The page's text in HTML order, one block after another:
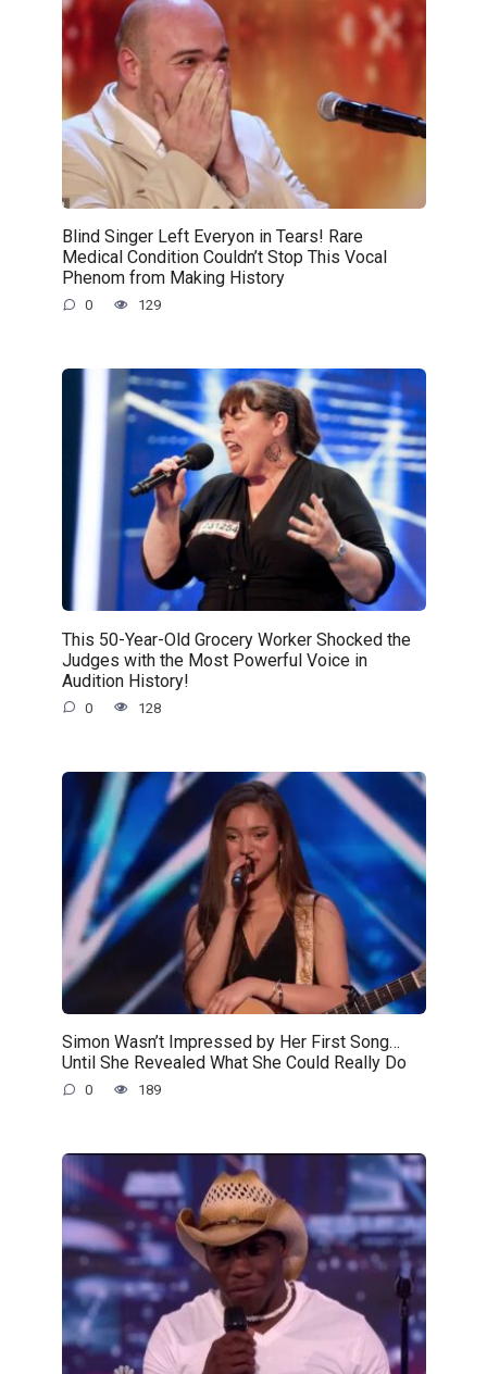
Blind Singer Left Everyon in Tears! Rare
Medical Condition Couldn’t Stop This Vocal
Phenom from Making History
0 129
This 50-Year-Old Grocery Worker Shocked the
Judges with the Most Powerful Voice in
Audition History!
0 128
Simon Wasn’t Impressed by Her First Song…
Until She Revealed What She Could Really Do
0 189